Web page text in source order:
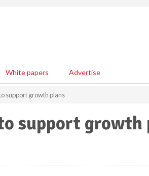
White papers Advertise
support growth plans
support growth